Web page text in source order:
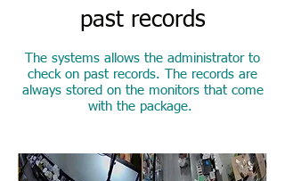
past records
The systems allows the administrator to
check on past records. The records are
always stored on the monitors that come
with the package.